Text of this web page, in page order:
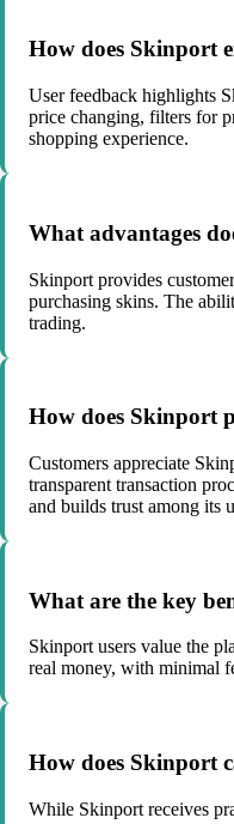
How does Skinport
User feedback highlights
price changing, filters for
shopping experience.
What advantages
Skinport provides
purchasing skins. The
trading.
How does Skinport
Customers appreciate
transparent transaction
and builds trust among its
What are the key
Skinport users value the
real money, with minimal
How does Skinport
While Skinport receives